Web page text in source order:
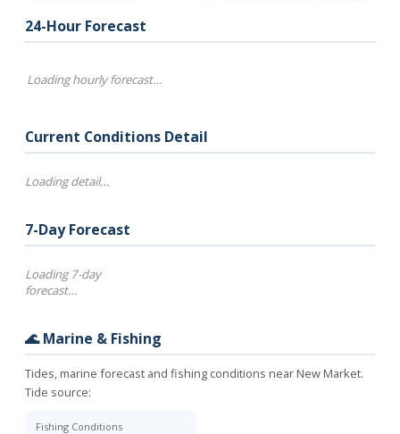
24-Hour Forecast
Loading hourly forecast…
Current Conditions Detail
Loading detail…
7-Day Forecast
Loading 7-day
forecast…
🌊 Marine & Fishing
Tides, marine forecast and fishing conditions near New Market.
Tide source:
Fishing Conditions